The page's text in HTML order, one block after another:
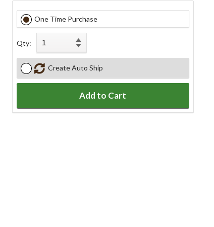
One Time Purchase
Qty:
Create Auto Ship
Add to Cart